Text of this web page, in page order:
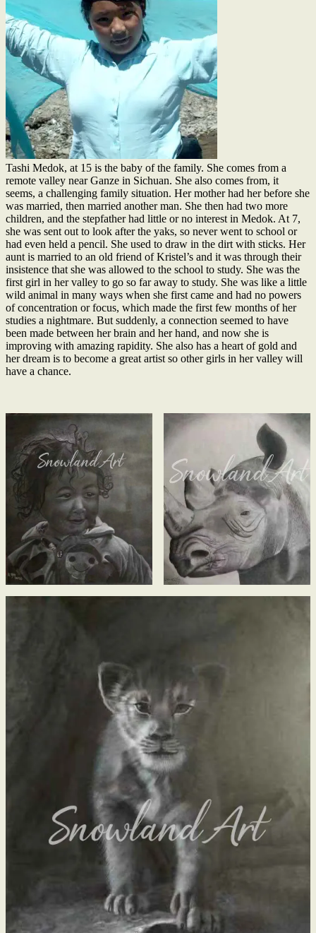
Tashi Medok, at 15 is the baby of the family. She comes from a
remote valley near Ganze in Sichuan. She also comes from, it
seems, a challenging family situation. Her mother had her before she
was married, then married another man. She then had two more
children, and the stepfather had little or no interest in Medok. At 7,
she was sent out to look after the yaks, so never went to school or
had even held a pencil. She used to draw in the dirt with sticks. Her
aunt is married to an old friend of Kristel’s and it was through their
insistence that she was allowed to the school to study. She was the
first girl in her valley to go so far away to study. She was like a little
wild animal in many ways when she first came and had no powers
of concentration or focus, which made the first few months of her
studies a nightmare. But suddenly, a connection seemed to have
been made between her brain and her hand, and now she is
improving with amazing rapidity. She also has a heart of gold and
her dream is to become a great artist so other girls in her valley will
have a chance.